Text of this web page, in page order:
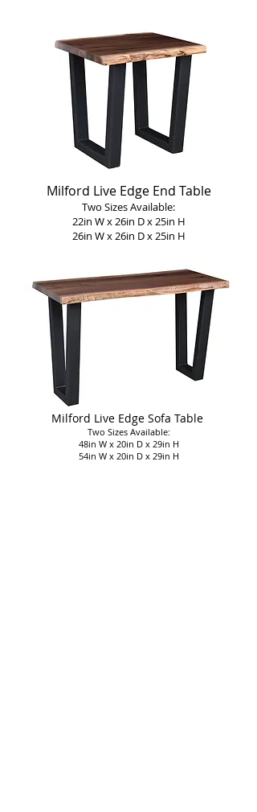
Milford Live Edge End Table
Two Sizes Available:
22in W x 26in D x 25in H
26in W x 26in D x 25in H
Milford Live Edge Sofa Table
Two Sizes Available:
48in W x 20in D x 29in H
54in W x 20in D x 29in H